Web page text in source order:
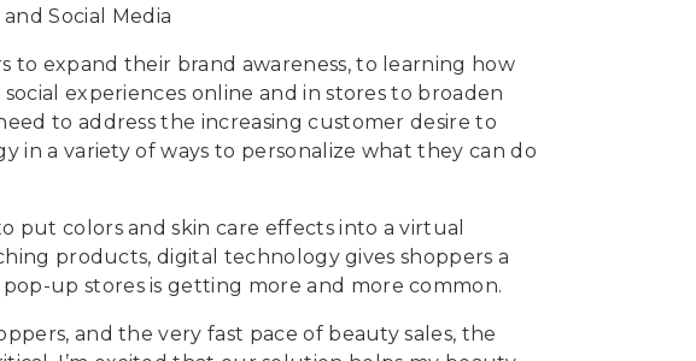
to expand their brand awareness, to learning how
experiences online and in stores to broaden
to address the increasing customer desire to
in a variety of ways to personalize what they can do
colors and skin care effects into a virtual
products, digital technology gives shoppers a
up stores is getting more and more common.
and the very fast pace of beauty sales, the